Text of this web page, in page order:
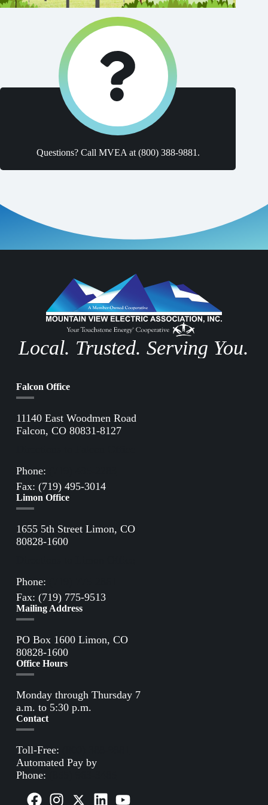
Questions? Call MVEA at (800) 388-9881.
Local. Trusted. Serving You.
Falcon Office
11140 East Woodmen Road
Falcon, CO 80831-8127
Phone:
Fax: (719) 495-3014
Limon Office
1655 5th Street Limon, CO
80828-1600
Phone:
Fax: (719) 775-9513
Mailing Address
PO Box 1600 Limon, CO
80828-1600
Office Hours
Monday through Thursday 7
a.m. to 5:30 p.m.
Contact
Toll-Free:
Automated Pay by
Phone: